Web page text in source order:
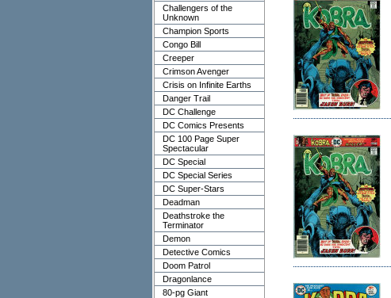
Challengers of the
Unknown
Champion Sports
Congo Bill
Creeper
Crimson Avenger
Crisis on Infinite Earths
Danger Trail
DC Challenge
DC Comics Presents
DC 100 Page Super
Spectacular
DC Special
DC Special Series
DC Super-Stars
Deadman
Deathstroke the
Terminator
Demon
Detective Comics
Doom Patrol
Dragonlance
80-pg Giant